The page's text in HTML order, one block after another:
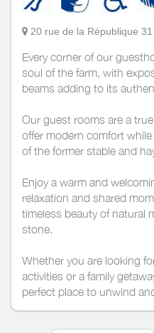
20 rue de la République
Every corner of our
soul of the farm, with
beams adding to its
Our guest rooms are a
offer modern comfort
of the former stable and
Enjoy a warm and
relaxation and shared
timeless beauty of natural
stone.
Whether you are looking
activities or a family
perfect place to unwind